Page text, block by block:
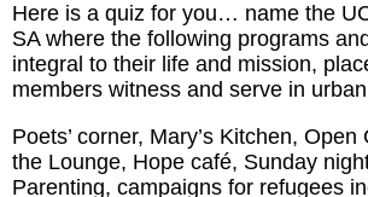
Here is a quiz for you… name the
SA where the following programs
integral to their life and mission,
members witness and serve in
Poets’ corner, Mary’s Kitchen, Open
the Lounge, Hope café, Sunday
Parenting, campaigns for refugees